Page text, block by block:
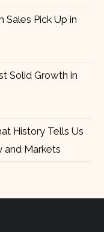
Sales Pick Up in
Solid Growth in
History Tells Us
and Markets